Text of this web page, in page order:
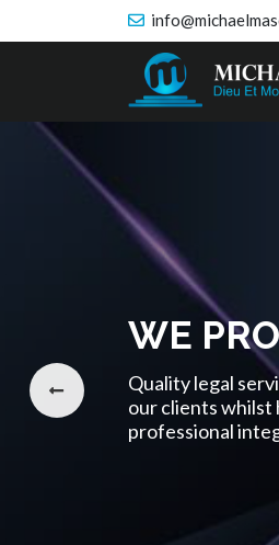
WE
Quality legal
our clients whilst
professional